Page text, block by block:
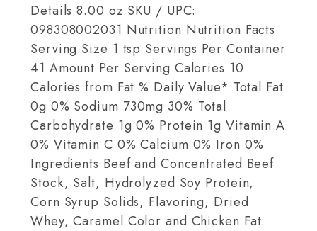
Details 8.00 oz SKU / UPC:
098308002031 Nutrition Nutrition Facts
Serving Size 1 tsp Servings Per Container
41 Amount Per Serving Calories 10
Calories from Fat % Daily Value* Total Fat
0g 0% Sodium 730mg 30% Total
Carbohydrate 1g 0% Protein 1g Vitamin A
0% Vitamin C 0% Calcium 0% Iron 0%
Ingredients Beef and Concentrated Beef
Stock, Salt, Hydrolyzed Soy Protein,
Corn Syrup Solids, Flavoring, Dried
Whey, Caramel Color and Chicken Fat.